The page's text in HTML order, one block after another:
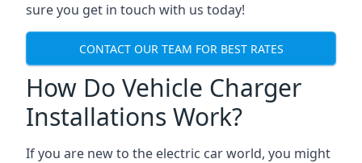
sure you get in touch with us today!
CONTACT OUR TEAM FOR BEST RATES
How Do Vehicle Charger
Installations Work?
If you are new to the electric car world, you might